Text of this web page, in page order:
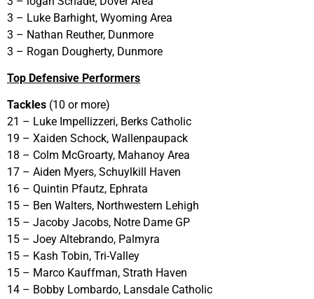
3 – Luke Barhight, Wyoming Area
3 – Nathan Reuther, Dunmore
3 – Rogan Dougherty, Dunmore
Top Defensive Performers
Tackles (10 or more)
21 – Luke Impellizzeri, Berks Catholic
19 – Xaiden Schock, Wallenpaupack
18 – Colm McGroarty, Mahanoy Area
17 – Aiden Myers, Schuylkill Haven
16 – Quintin Pfautz, Ephrata
15 – Ben Walters, Northwestern Lehigh
15 – Jacoby Jacobs, Notre Dame GP
15 – Joey Altebrando, Palmyra
15 – Kash Tobin, Tri-Valley
15 – Marco Kauffman, Strath Haven
14 – Bobby Lombardo, Lansdale Catholic